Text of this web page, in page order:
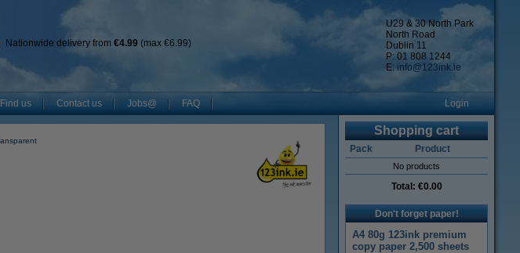
U29 & 30 North Park
North Road
Dublin 11
P: 01 808 1244
E: info@123ink.ie
Nationwide delivery from €4.99 (max €6.99)
Find us Contact us Jobs@ FAQ Login
Shopping cart
Pack Product
No products
Total: €0.00
Don't forget paper!
A4 80g 123ink premium
copy paper 2,500 sheets